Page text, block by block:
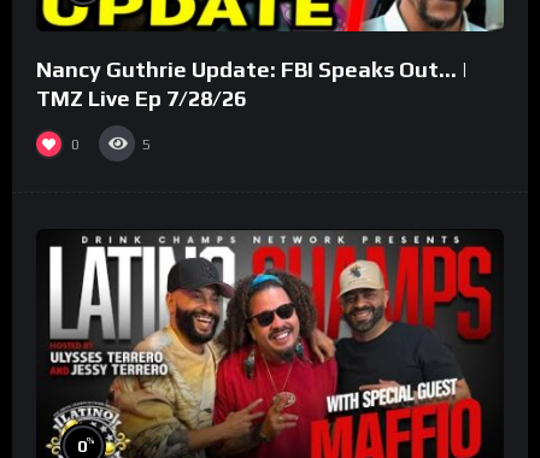
Nancy Guthrie Update: FBI Speaks Out… |
TMZ Live Ep 7/28/26
0 5
0%